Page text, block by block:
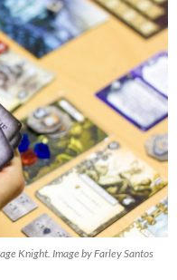
Knight. Image by Farley Santos